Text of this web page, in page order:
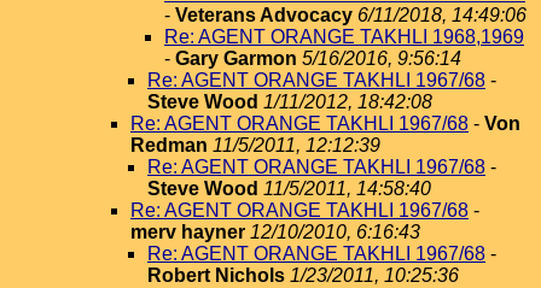
- Veterans Advocacy 6/11/2018, 14:49:06
Re: AGENT ORANGE TAKHLI 1968,1969
- Gary Garmon 5/16/2016, 9:56:14
Re: AGENT ORANGE TAKHLI 1967/68 -
Steve Wood 1/11/2012, 18:42:08
Re: AGENT ORANGE TAKHLI 1967/68 - Von
Redman 11/5/2011, 12:12:39
Re: AGENT ORANGE TAKHLI 1967/68 -
Steve Wood 11/5/2011, 14:58:40
Re: AGENT ORANGE TAKHLI 1967/68 -
merv hayner 12/10/2010, 6:16:43
Re: AGENT ORANGE TAKHLI 1967/68 -
Robert Nichols 1/23/2011, 10:25:36